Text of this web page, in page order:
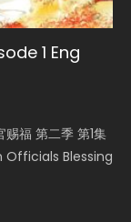
1 Eng
福 第二季 第1集
Blessing
1
the Scourge
75
Battle
2
Officials
198
Battle Through